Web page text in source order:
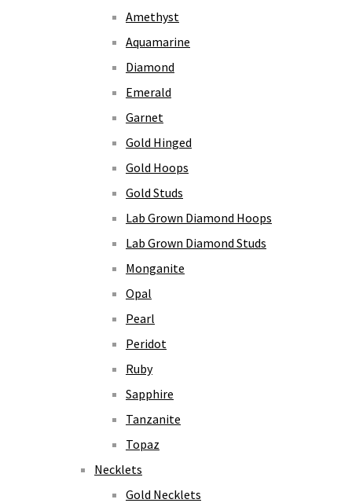
Amethyst
Aquamarine
Diamond
Emerald
Garnet
Gold Hinged
Gold Hoops
Gold Studs
Lab Grown Diamond Hoops
Lab Grown Diamond Studs
Monganite
Opal
Pearl
Peridot
Ruby
Sapphire
Tanzanite
Topaz
Necklets
Gold Necklets